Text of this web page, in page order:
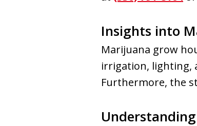
Insights into
Marijuana grow
irrigation, lighting,
Furthermore, the